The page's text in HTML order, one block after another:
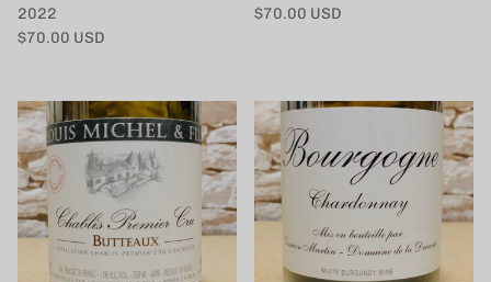
2022
定価
$70.00 USD
定価
$70.00 USD